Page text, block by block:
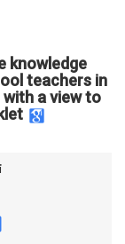
knowledge
teachers in
a view to